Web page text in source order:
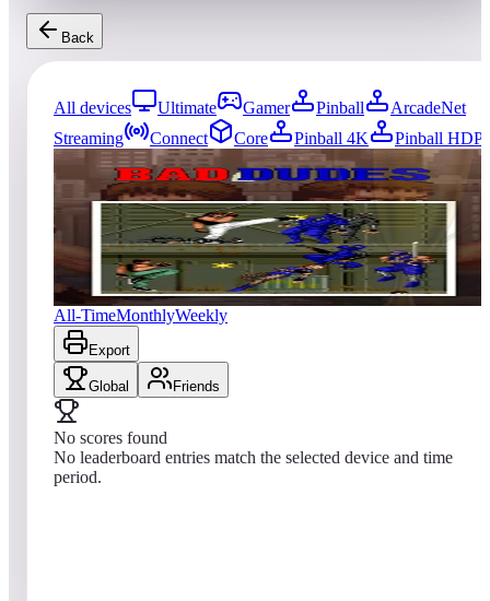
Back
All devices Ultimate Gamer Pinball
ArcadeNet
Streaming
Connect Core Pinball 4K
Pinball HDP
entries Updated08/01/2026
Top score
No scores yet
Bad Dudes vs. Dragon Ninja
All-TimeMonthlyWeekly
Export
Global Friends
No scores found
No leaderboard entries match the selected device and time
period.